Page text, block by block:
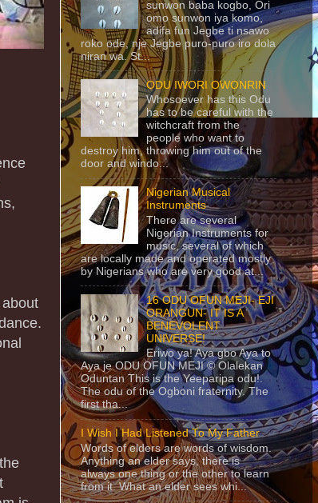
sunwon baba kogbo, Ori
omo sunwon iya komo,
adifa fun Jegbe ti nsawo
roko ode, nje Jegbe puro-puro iro dola
niran wa. St...
ODU IWORI OWONRIN
Whosoever has this Odu
has to be careful with the
witchcraft from the
people who want to
destroy him, throwing him out of the
door and windo...
Nigerian Musical
Instruments
There are several
Nigerian Instruments for
music, several of which
are locally made and operated mostly
by Nigerians who are very good at...
16 ODU OFUN MEJI- EJI
ORANGUN- IT IS A
BENEVOLENT
UNIVERSE!
Eriwo ya! Aya gbo Aya to
Aya je ODU OFUN MEJI © Olalekan
Oduntan This is the Yeeparipa odu!.
The odu of the Ogboni fraternity. The
first tha...
I Wish I Had Listened To My Father
Words of elders are words of wisdom.
Anything an elder says, there is
always one thing or the other to learn
from it. What an elder sees whi...